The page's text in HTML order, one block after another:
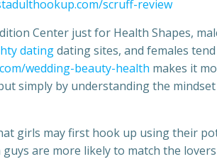
Center just for Health Shapes,
datingdating sites, and females
wedding-beauty-health makes it
simply by understanding the
girls may first hook up using their
are more likely to match the